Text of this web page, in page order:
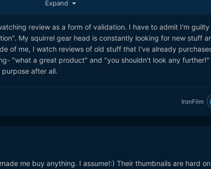
much more measured view on what is at play when it comes to
is his thoughts on it. It was done based on his own thoughts
Expand
review as a form of validation. I have to admit I'm guilty
My squirrel gear head is constantly looking for new stuff
of me, I watch reviews of old stuff that I've already
"what a great product" and "you shouldn't look any further!"
after all.
IronFilm
me buy anything. I assume!:) Their thumbnails are hard